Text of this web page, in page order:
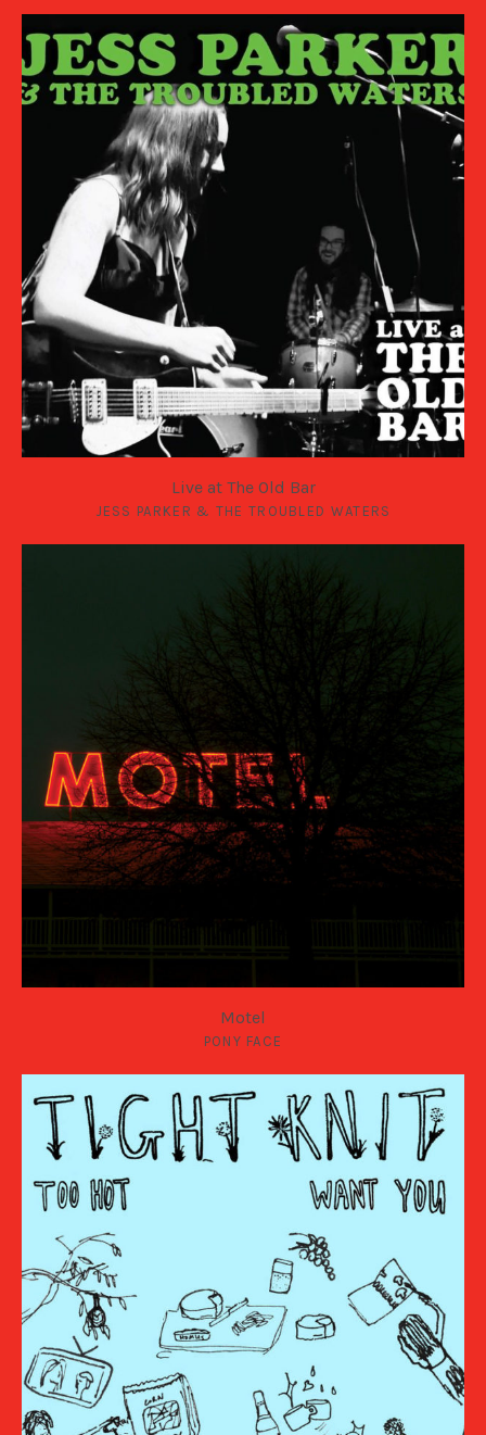
Live at The Old Bar
JESS PARKER & THE TROUBLED WATERS
Motel
PONY FACE